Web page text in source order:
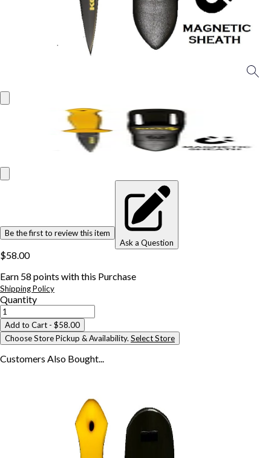
Be the first to review this item
Ask a Question
$58.00
Earn 58 points with this Purchase
Shipping Policy
Quantity
Add to Cart - $58.00
Choose Store Pickup & Availability. Select Store
Customers Also Bought...